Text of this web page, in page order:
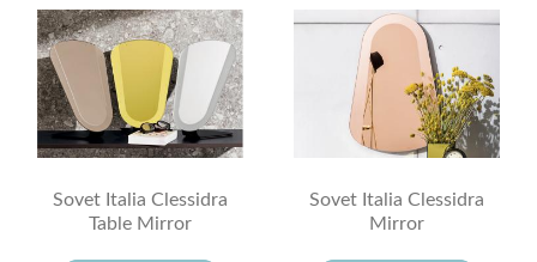
Sovet Italia Clessidra
Table Mirror
Sovet Italia Clessidra
Mirror